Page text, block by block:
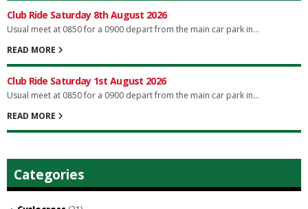
Club Ride Saturday 8th August 2026
Usual meet at 0850 for a 0900 depart from the main car park in...
READ MORE
Club Ride Saturday 1st August 2026
Usual meet at 0850 for a 0900 depart from the main car park in...
READ MORE
Categories